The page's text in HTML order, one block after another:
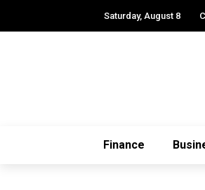
Saturday, August 8
Finance